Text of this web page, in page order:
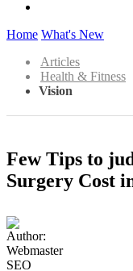
Home What's New
Articles
Health & Fitness
Vision
Few Tips to
Surgery Cost